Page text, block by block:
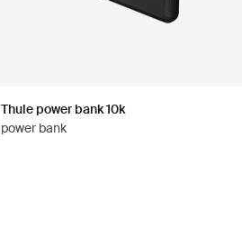
Thule power bank 10k
power bank